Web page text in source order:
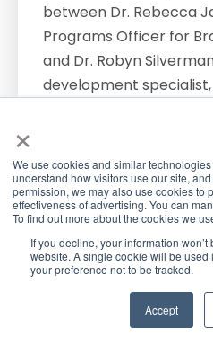
×
We use cookies and similar
understand how visitors use our site,
permission, we may also use cookies to
effectiveness of advertising. You can
To find out more about the cookies we
If you decline, your information
website. A single cookie will be
your preference not to be tracked.
Accept
TAKE QUIZ
between Dr. Rebecca
Programs Officer for
and Dr. Robyn
development
delve deep into the
children through the
friendships.
Dr. Silverman shares
her book, offering
strategies for parents
their child's